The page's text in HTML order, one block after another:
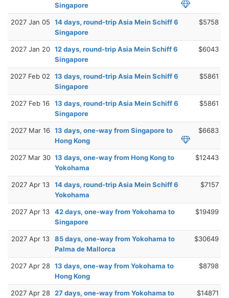
Singapore
2027 Jan 05
14 days, round-trip Asia Mein Schiff 6
Singapore
$5758
2027 Jan 20 12 days, round-trip Asia Mein Schiff 6
Singapore
$6043
2027 Feb 02
13 days, round-trip Asia Mein Schiff 6
Singapore
$5861
2027 Feb 16
13 days, round-trip Asia Mein Schiff 6
Singapore
$5861
2027 Mar 16 13 days, one-way from Singapore to
Hong Kong
$6683
2027 Mar 30 13 days, one-way from Hong Kong to
Yokohama
$12443
2027 Apr 13
14 days, round-trip Asia Mein Schiff 6
Yokohama
$7157
2027 Apr 13
42 days, one-way from Yokohama to
Singapore
$19499
2027 Apr 13
85 days, one-way from Yokohama to
Palma de Mallorca
$30649
2027 Apr 28 13 days, one-way from Yokohama to
Hong Kong
$8798
2027 Apr 28 27 days, one-way from Yokohama to
$14871